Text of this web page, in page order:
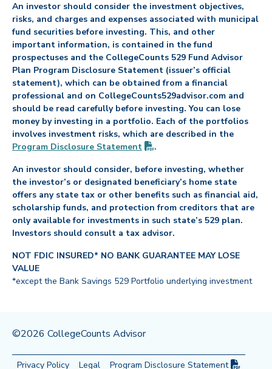
An investor should consider the investment objectives,
risks, and charges and expenses associated with municipal
fund securities before investing. This, and other
important information, is contained in the fund
prospectuses and the CollegeCounts 529 Fund Advisor
Plan Program Disclosure Statement (issuer’s official
statement), which can be obtained from a financial
professional and on CollegeCounts529advisor.com and
should be read carefully before investing. You can lose
money by investing in a portfolio. Each of the portfolios
involves investment risks, which are described in the
Program Disclosure Statement (PDF opens in new tab)
.
An investor should consider, before investing, whether
the investor’s or designated beneficiary’s home state
offers any state tax or other benefits such as financial aid,
scholarship funds, and protection from creditors that are
only available for investments in such state’s 529 plan.
Investors should consult a tax advisor.
NOT FDIC INSURED* NO BANK GUARANTEE MAY LOSE
VALUE
*except the Bank Savings 529 Portfolio underlying investment
©2026 CollegeCounts Advisor
Privacy Policy Legal Program Disclosure Statement (PDF